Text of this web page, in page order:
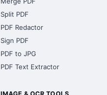
Split PDF
PDF Redactor
Sign PDF
PDF to JPG
PDF Text Extractor